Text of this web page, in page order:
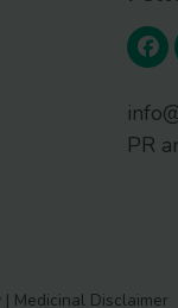
PR
| Medicinal Disclaimer